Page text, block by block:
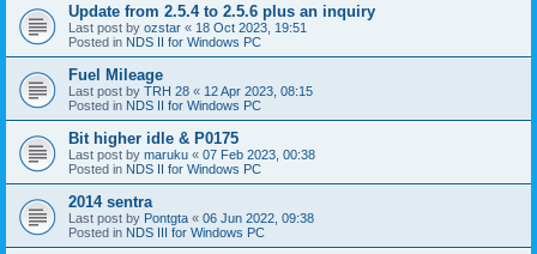
Update from 2.5.4 to 2.5.6 plus an inquiry
Last post by ozstar « 18 Oct 2023, 19:51
Posted in NDS II for Windows PC
Fuel Mileage
Last post by TRH 28 « 12 Apr 2023, 08:15
Posted in NDS II for Windows PC
Bit higher idle & P0175
Last post by maruku « 07 Feb 2023, 00:38
Posted in NDS II for Windows PC
2014 sentra
Last post by Pontgta « 06 Jun 2022, 09:38
Posted in NDS III for Windows PC